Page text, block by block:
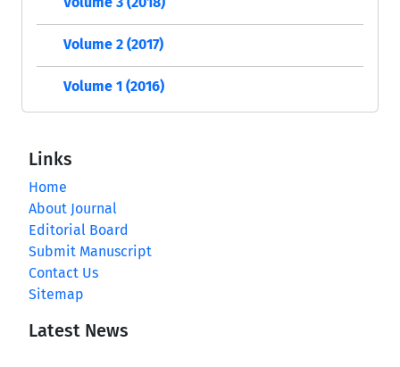
Volume 2 (2017)
Volume 1 (2016)
Links
Home
About Journal
Editorial Board
Submit Manuscript
Contact Us
Sitemap
Latest News